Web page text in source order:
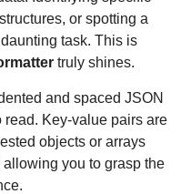
or spotting a
task. This is
truly shines.
and spaced JSON
Key-value pairs are
objects or arrays
you to grasp the